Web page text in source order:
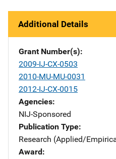
Additional Details
Grant Number(s)
2009-IJ-CX-0503
2010-MU-MU-0031
2012-IJ-CX-0015
Agencies
NIJ-Sponsored
Publication Type
Research (Applied/
Award